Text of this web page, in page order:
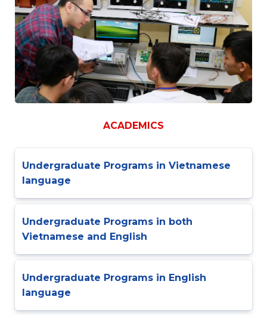
ACADEMICS
Undergraduate Programs in Vietnamese
language
Undergraduate Programs in both
Vietnamese and English
Undergraduate Programs in English
language